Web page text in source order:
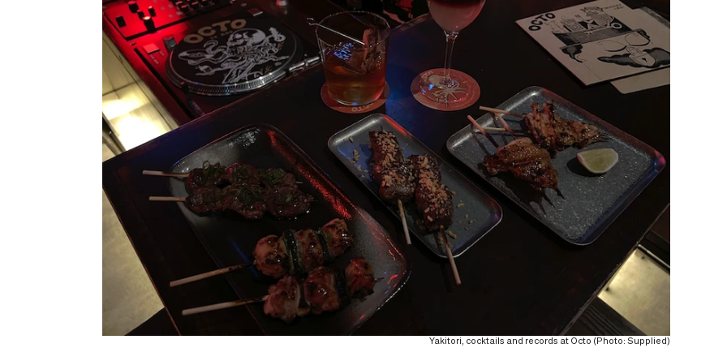
Yakitori, cocktails and records at Octo (Photo: Supplied)